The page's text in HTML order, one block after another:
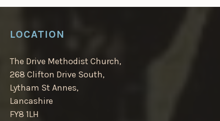
LOCATION
The Drive Methodist Church,
268 Clifton Drive South,
Lytham St Annes,
Lancashire
FY8 1LH